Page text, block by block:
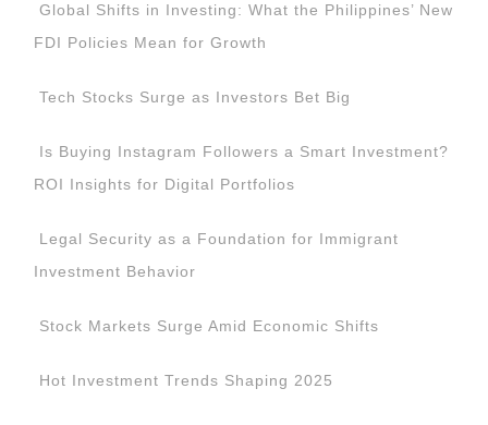
Global Shifts in Investing: What the Philippines’ New
FDI Policies Mean for Growth
Tech Stocks Surge as Investors Bet Big
Is Buying Instagram Followers a Smart Investment?
ROI Insights for Digital Portfolios
Legal Security as a Foundation for Immigrant
Investment Behavior
Stock Markets Surge Amid Economic Shifts
Hot Investment Trends Shaping 2025